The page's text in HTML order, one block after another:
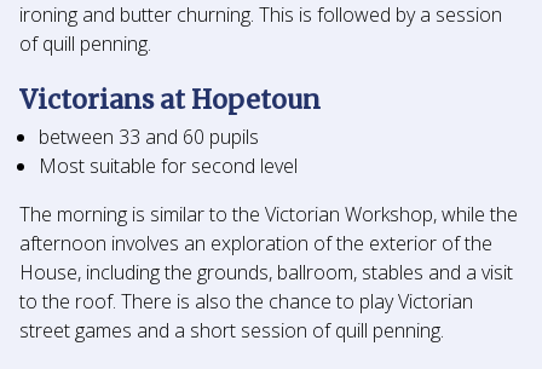
ironing and butter churning. This is followed by a session
of quill penning.
Victorians at Hopetoun
between 33 and 60 pupils
Most suitable for second level
The morning is similar to the Victorian Workshop, while the
afternoon involves an exploration of the exterior of the
House, including the grounds, ballroom, stables and a visit
to the roof. There is also the chance to play Victorian
street games and a short session of quill penning.